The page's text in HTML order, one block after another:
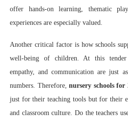
offer hands-on learning, thematic
experiences are especially valued.
Another critical factor is how schools
well-being of children. At this tender
empathy, and communication are just
numbers. Therefore, nursery schools for
just for their teaching tools but for their
and classroom culture. Do the teachers